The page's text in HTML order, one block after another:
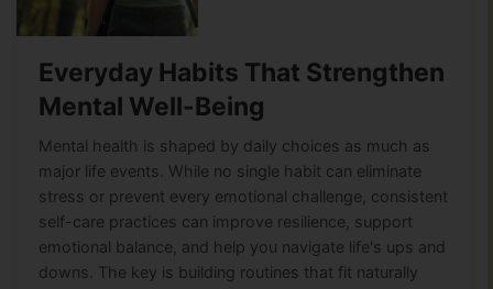
Everyday Habits That Strengthen
Mental Well-Being
Mental health is shaped by daily choices as much as
major life events. While no single habit can eliminate
stress or prevent every emotional challenge, consistent
self-care practices can improve resilience, support
emotional balance, and help you navigate life's ups and
downs. The key is building routines that fit naturally